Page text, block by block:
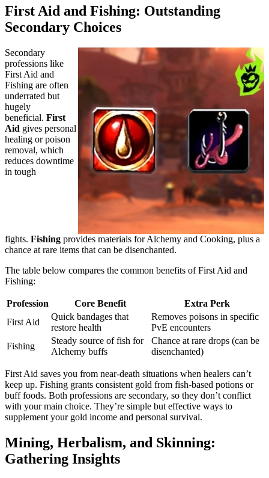
First Aid and Fishing: Outstanding
Secondary Choices
Secondary
professions like
First Aid and
Fishing are often
underrated but
hugely
beneficial. First
Aid gives personal
healing or poison
removal, which
reduces downtime
in tough
fights. Fishing provides materials for Alchemy and Cooking, plus a
chance at rare items that can be disenchanted.
The table below compares the common benefits of First Aid and
Fishing:
Profession Core Benefit
Extra Perk
First Aid
Quick bandages that
restore health
Removes poisons in specific
PvE encounters
Fishing
Steady source of fish for
Alchemy buffs
Chance at rare drops (can be
disenchanted)
First Aid saves you from near-death situations when healers can’t
keep up. Fishing grants consistent gold from fish-based potions or
buff foods. Both professions are secondary, so they don’t conflict
with your main choice. They’re simple but effective ways to
supplement your gold income and personal survival.
Mining, Herbalism, and Skinning:
Gathering Insights